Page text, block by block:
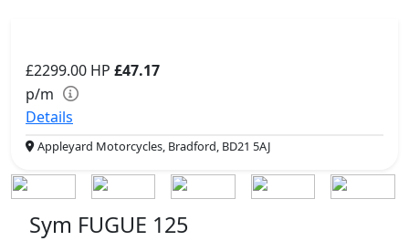
£2299.00 HP £47.17
p/m
Details
Appleyard Motorcycles, Bradford, BD21 5AJ
Sym FUGUE 125